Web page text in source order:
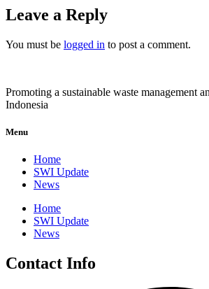
Leave a Reply
You must be logged in to post a comment.
Promoting a sustainable waste management
Indonesia
Menu
Home
SWI Update
News
Home
SWI Update
News
Contact Info